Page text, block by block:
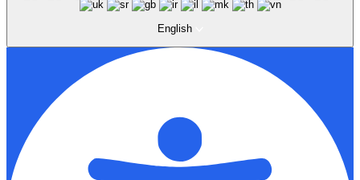
English